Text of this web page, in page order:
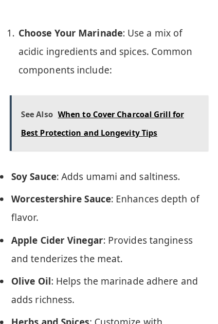
Choose Your Marinade: Use a mix of
acidic ingredients and spices. Common
components include:
See Also When to Cover Charcoal Grill for
Best Protection and Longevity Tips
Soy Sauce: Adds umami and saltiness.
Worcestershire Sauce: Enhances depth of
flavor.
Apple Cider Vinegar: Provides tanginess
and tenderizes the meat.
Olive Oil: Helps the marinade adhere and
adds richness.